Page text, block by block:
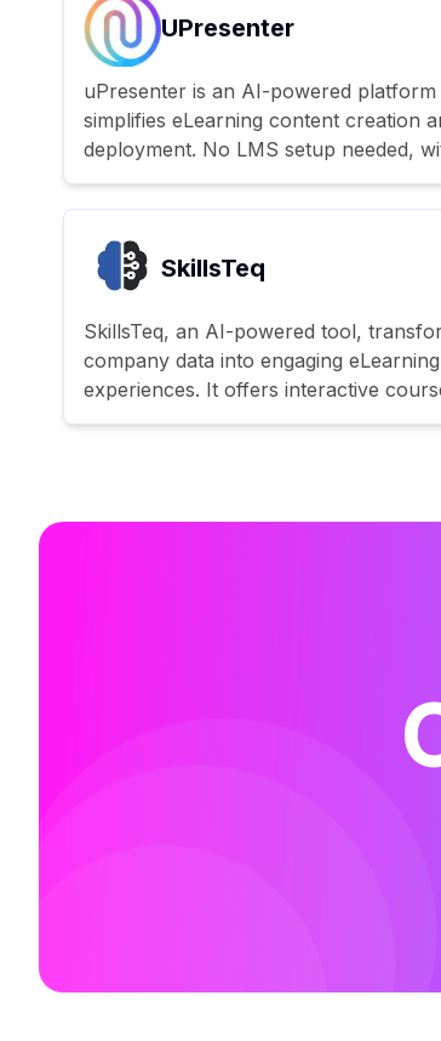
UPresenter
uPresenter is an AI-powered platform
simplifies eLearning content creation
deployment. No LMS setup needed,
SkillsTeq
SkillsTeq, an AI-powered tool,
company data into engaging eLearning
experiences. It offers interactive